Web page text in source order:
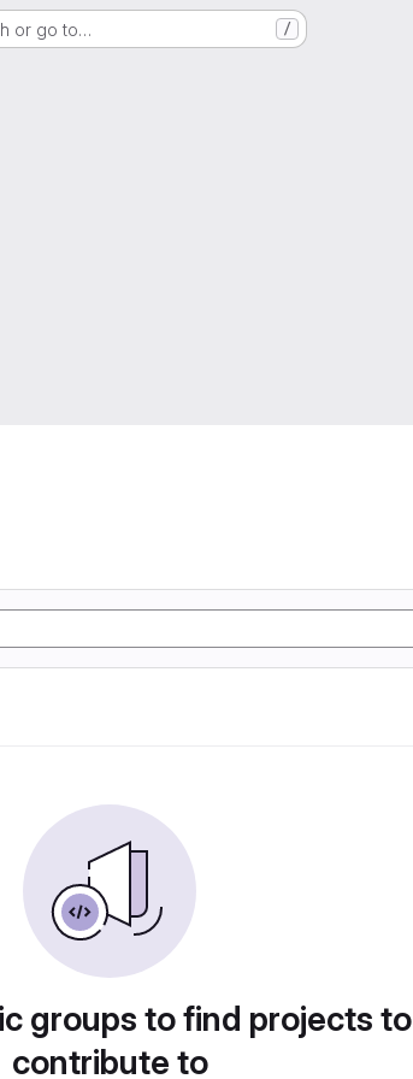
or go to… /
groups to find projects to
contribute to